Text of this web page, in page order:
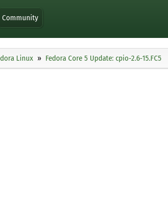
Community
Linux Fedora Core 5 Update: cpio-2.6-15.FC5